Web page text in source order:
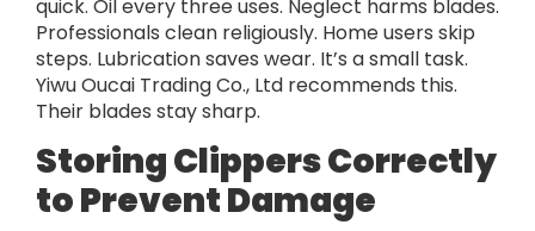
quick. Oil every three uses. Neglect harms blades.
Professionals clean religiously. Home users skip
steps. Lubrication saves wear. It’s a small task.
Yiwu Oucai Trading Co., Ltd recommends this.
Their blades stay sharp.
Storing Clippers Correctly
to Prevent Damage